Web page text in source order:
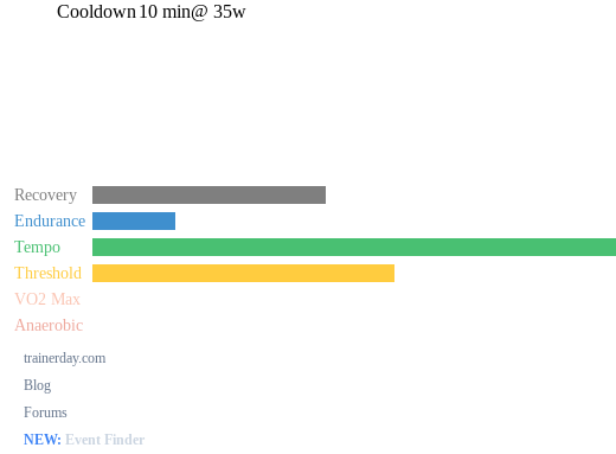
trainerday.com
Blog
Forums
NEW: Event Finder
Cooldown 10 min@ 35w
Recovery
Endurance
Tempo
Threshold
VO2 Max
Anaerobic